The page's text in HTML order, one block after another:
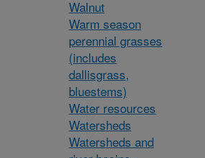
Walnut
Warm season
perennial grasses
(includes
dallisgrass,
bluestems)
Water resources
Watersheds
Watersheds and